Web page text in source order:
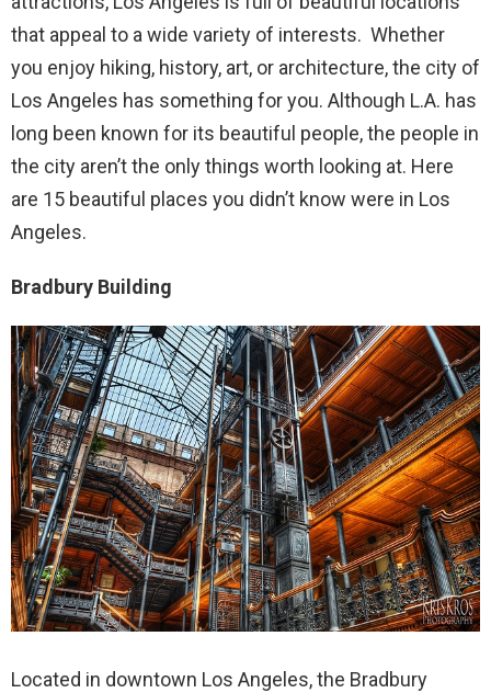
that appeal to a wide variety of interests. Whether
you enjoy hiking, history, art, or architecture, the city of
Los Angeles has something for you. Although L.A. has
long been known for its beautiful people, the people in
the city aren’t the only things worth looking at. Here
are 15 beautiful places you didn’t know were in Los
Angeles.
Bradbury Building
Located in downtown Los Angeles, the Bradbury